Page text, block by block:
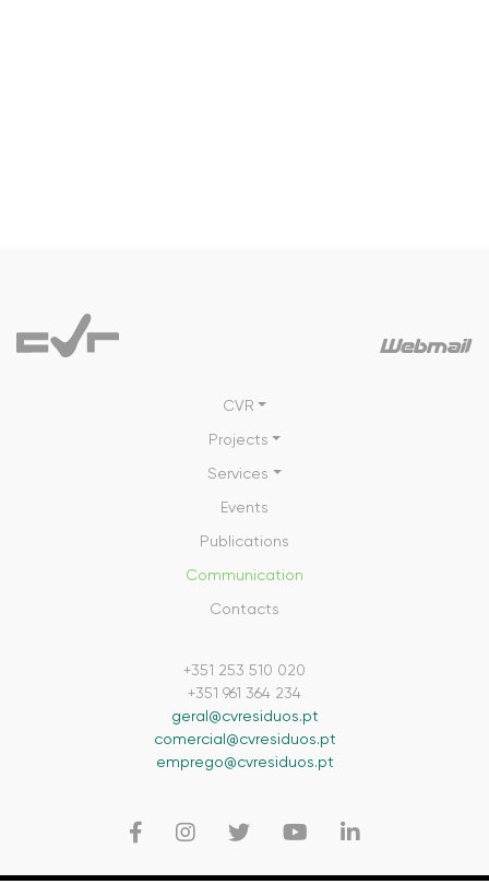
CVR
Projects
Services
Events
Publications
Communication
Contacts
+351 253 510 020
+351 961 364 234
geral@cvresiduos.pt
comercial@cvresiduos.pt
emprego@cvresiduos.pt